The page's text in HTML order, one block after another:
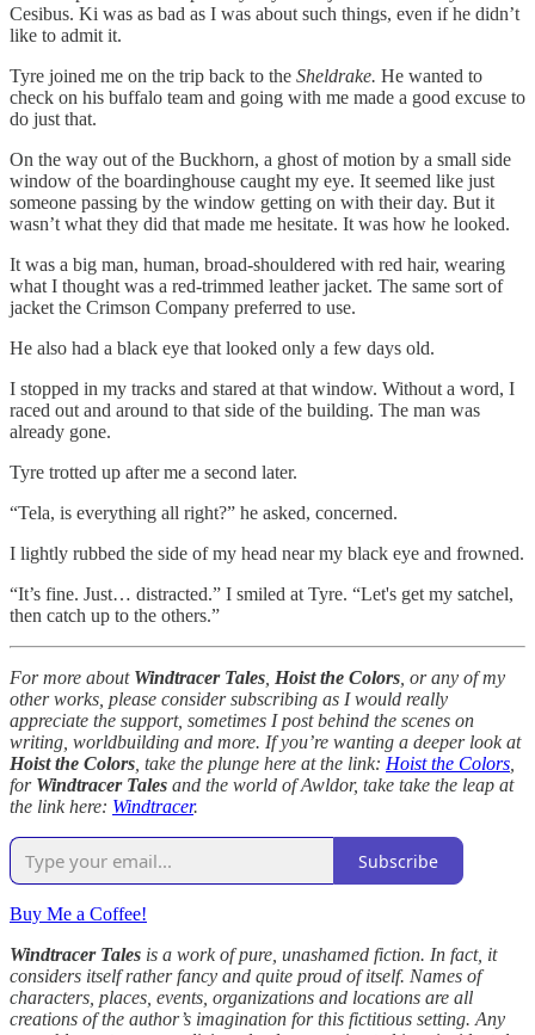
Cesibus. Ki was as bad as I was about such things, even if he didn’t
like to admit it.
Tyre joined me on the trip back to the Sheldrake. He wanted to
check on his buffalo team and going with me made a good excuse to
do just that.
On the way out of the Buckhorn, a ghost of motion by a small side
window of the boardinghouse caught my eye. It seemed like just
someone passing by the window getting on with their day. But it
wasn’t what they did that made me hesitate. It was how he looked.
It was a big man, human, broad-shouldered with red hair, wearing
what I thought was a red-trimmed leather jacket. The same sort of
jacket the Crimson Company preferred to use.
He also had a black eye that looked only a few days old.
I stopped in my tracks and stared at that window. Without a word, I
raced out and around to that side of the building. The man was
already gone.
Tyre trotted up after me a second later.
“Tela, is everything all right?” he asked, concerned.
I lightly rubbed the side of my head near my black eye and frowned.
“It’s fine. Just… distracted.” I smiled at Tyre. “Let's get my satchel,
then catch up to the others.”
For more about Windtracer Tales Hoist the Colors , or any of my
other works, please consider subscribing as I would really
appreciate the support, sometimes I post behind the scenes on
writing, worldbuilding and more. If you’re wanting a deeper look at
Hoist the Colors , take the plunge here at the link: Hoist the Colors
for Windtracer Tales and the world of Awldor, take take the leap at
the link here: Windtracer.
Subscribe
Buy Me a Coffee!
Windtracer Tales is a work of pure, unashamed fiction. In fact, it
considers itself rather fancy and quite proud of itself. Names of
characters, places, events, organizations and locations are all
creations of the author’s imagination for this fictitious setting. Any